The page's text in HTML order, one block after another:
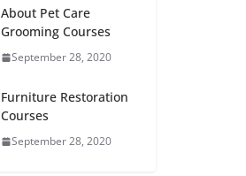
About Pet Care
Grooming Courses
September 28, 2020
Furniture Restoration
Courses
September 28, 2020